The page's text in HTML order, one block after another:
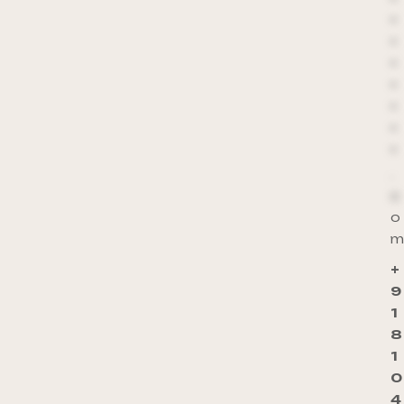
o
m
+
9
1
8
1
0
4